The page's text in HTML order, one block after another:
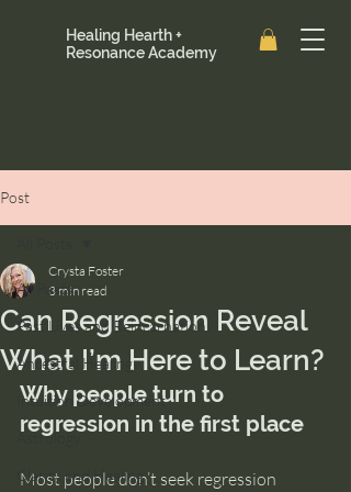
Healing Hearth +
Resonance Academy
Post
All Posts
Past Lives and Reincarnation
Ancestral Healing
Intuition Development
Astrology
Clarity and Healing
Can Regression Reveal
What I’m Here to Learn?
Crysta Foster
3 min read
Why people turn to
regression in the first place
Most people don’t seek regression